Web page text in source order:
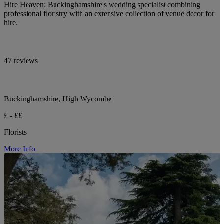
Hire Heaven: Buckinghamshire's wedding specialist combining
professional floristry with an extensive collection of venue decor for
hire.
47 reviews
Buckinghamshire, High Wycombe
£ - ££
Florists
More Info